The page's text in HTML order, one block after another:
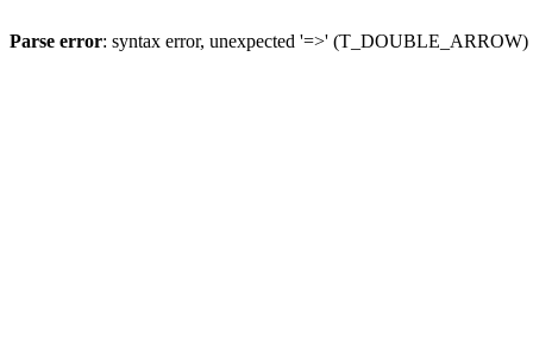
Parse error: syntax error, unexpected '=>'